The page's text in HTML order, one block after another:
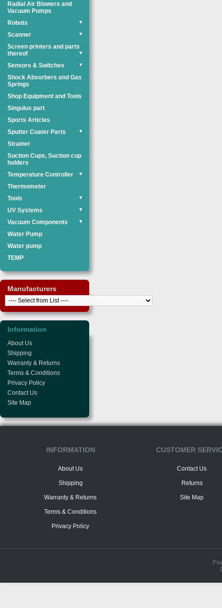
Radial Air Blowers and
Vacuum Pumps
Robots
▼
Scanner ▼
Screen printers and parts
thereof
▼
Sensors & Switches ▼
Shock Absorbers and Gas
Springs
Shop Equipment and Tools
Singulus part
Sports Articles
Sputter Coater Parts
▼
Strainer
Suction Cups, Suction cup
holders
Temperature Controller
▼
Thermometer
Tools
▼
UV Systems ▼
Vacuum Components ▼
Water Pump
Water pump
TEMP
Manufacturers
Information
About Us
Shipping
Warranty & Returns
Terms & Conditions
Privacy Policy
Contact Us
Site Map
INFORMATION
About Us
Shipping
Warranty & Returns
Terms & Conditions
Privacy Policy
CUSTOMER
Contact Us
Returns
Site Map